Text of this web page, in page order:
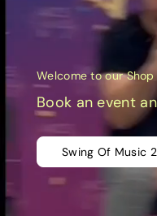
Welcome to our Shop
Book an event
Swing Of Music